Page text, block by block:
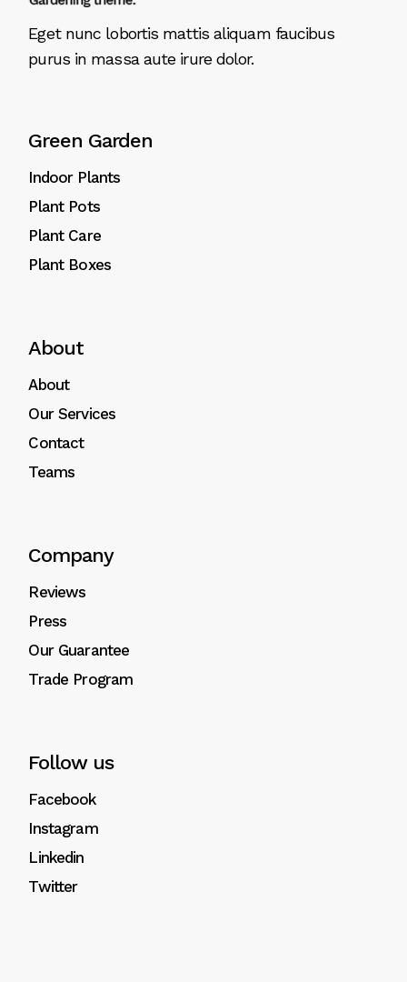
Eget nunc lobortis mattis aliquam faucibus
purus in massa aute irure dolor.
Green Garden
Indoor Plants
Plant Pots
Plant Care
Plant Boxes
About
About
Our Services
Contact
Teams
Company
Reviews
Press
Our Guarantee
Trade Program
Follow us
Facebook
Instagram
Linkedin
Twitter